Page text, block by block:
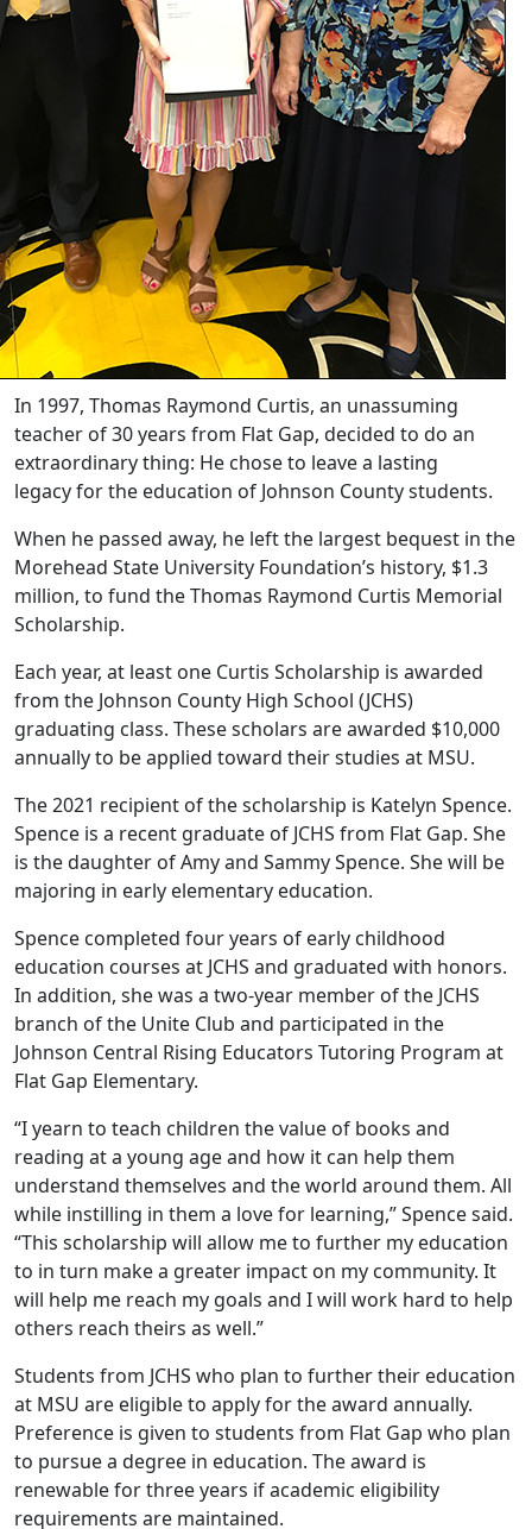
In 1997, Thomas Raymond Curtis, an unassuming
teacher of 30 years from Flat Gap, decided to do an
extraordinary thing: He chose to leave a lasting
legacy for the education of Johnson County students.
When he passed away, he left the largest bequest in the
Morehead State University Foundation’s history, $1.3
million, to fund the Thomas Raymond Curtis Memorial
Scholarship.
Each year, at least one Curtis Scholarship is awarded
from the Johnson County High School (JCHS)
graduating class. These scholars are awarded $10,000
annually to be applied toward their studies at MSU.
The 2021 recipient of the scholarship is Katelyn Spence.
Spence is a recent graduate of JCHS from Flat Gap. She
is the daughter of Amy and Sammy Spence. She will be
majoring in early elementary education.
Spence completed four years of early childhood
education courses at JCHS and graduated with honors.
In addition, she was a two-year member of the JCHS
branch of the Unite Club and participated in the
Johnson Central Rising Educators Tutoring Program at
Flat Gap Elementary.
“I yearn to teach children the value of books and
reading at a young age and how it can help them
understand themselves and the world around them. All
while instilling in them a love for learning,” Spence said.
“This scholarship will allow me to further my education
to in turn make a greater impact on my community. It
will help me reach my goals and I will work hard to help
others reach theirs as well.”
Students from JCHS who plan to further their education
at MSU are eligible to apply for the award annually.
Preference is given to students from Flat Gap who plan
to pursue a degree in education. The award is
renewable for three years if academic eligibility
requirements are maintained.